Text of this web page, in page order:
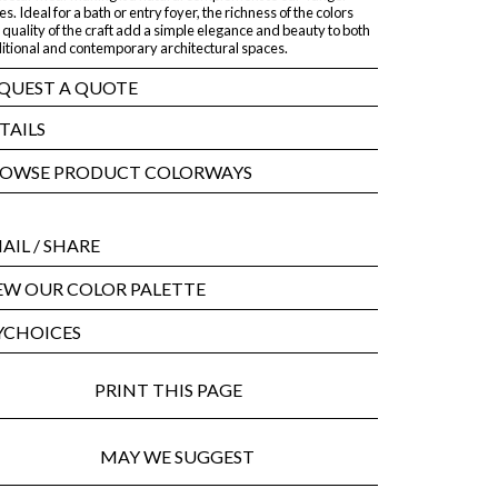
Ideal for a bath or entry foyer, the richness of the colors
of the craft add a simple elegance and beauty to both
and contemporary architectural spaces.
A QUOTE
PRODUCT COLORWAYS
/ SHARE
OUR COLOR PALETTE
PRINT THIS PAGE
MAY WE SUGGEST